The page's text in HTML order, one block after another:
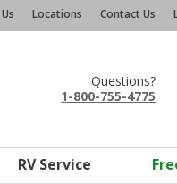
Locations Contact Us
Questions?
1-800-755-4775
RV Service